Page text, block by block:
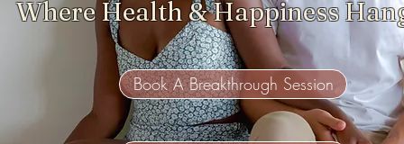
Where Health & Happiness
Book A Breakthrough Session